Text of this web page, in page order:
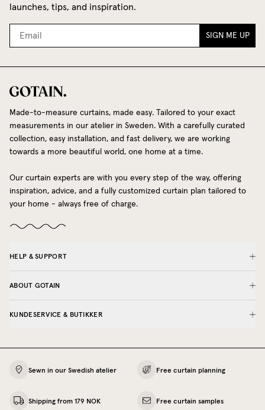
launches, tips, and inspiration.
SIGN ME UP
Made-to-measure curtains, made easy. Tailored to your exact
measurements in our atelier in Sweden. With a carefully curated
collection, easy installation, and fast delivery, we are working
towards a more beautiful world, one home at a time.
Our curtain experts are with you every step of the way, offering
inspiration, advice, and a fully customized curtain plan tailored to
your home - always free of charge.
HELP & SUPPORT
ABOUT GOTAIN
KUNDESERVICE & BUTIKKER
Sewn in our Swedish atelier Free curtain planning
Shipping from 179 NOK Free curtain samples